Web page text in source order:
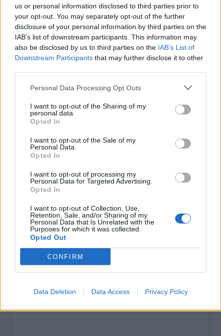
us or personal information disclosed to third parties prior to
your opt-out. You may separately opt-out of the further
disclosure of your personal information by third parties on the
IAB’s list of downstream participants. This information may
also be disclosed by us to third parties on the IAB’s List of
Downstream Participants that may further disclose it to other
Personal Data Processing Opt Outs
I want to opt-out of the Sharing of my
personal data.
Opted In
I want to opt-out of the Sale of my
Personal Data.
Opted In
I want to opt-out of processing my
Personal Data for Targeted Advertising.
Opted In
I want to opt-out of Collection, Use,
Retention, Sale, and/or Sharing of my
Personal Data that Is Unrelated with the
Purposes for which it was collected.
Opted Out
CONFIRM
Data Deletion Data Access Privacy Policy
Accueil>Mon compte> Commentaires de Yves L
INFORMATIONS TEMOIGNAGES
GALERIE PHOTOS
Nombre de
montées :
Nombre de
sommets :
1 Photos :
Carte des cols gravis
Afficher la carte